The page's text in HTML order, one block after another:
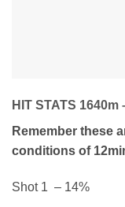
HIT STATS 1640m
Remember these
conditions of
Shot 1 – 14%